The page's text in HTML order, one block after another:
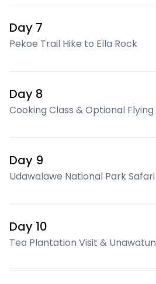
Day 7
Pekoe Trail Hike to Ella Rock
Day 8
Cooking Class & Optional
Day 9
Udawalawe National Park
Day 10
Tea Plantation Visit &